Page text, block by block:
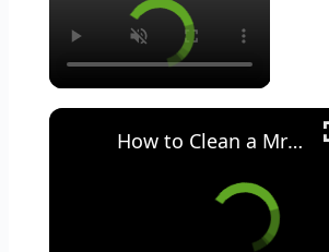
How to Clean a Mr Coffee Coffee Maker